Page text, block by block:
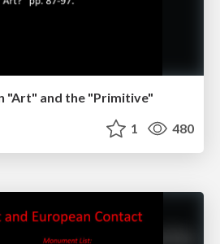
"Art" and the "Primitive"
1 480